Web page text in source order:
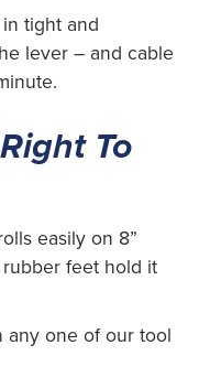
tight and
lever – and cable
To
easily on 8”
feet hold it
any one of our tool